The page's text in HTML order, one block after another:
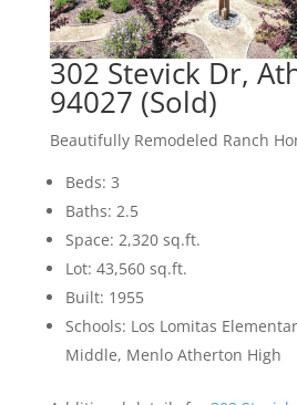
302 Stevick Dr,
94027 (Sold)
Beautifully Remodeled Ranch
Beds: 3
Baths: 2.5
Space: 2,320 sq.ft.
Lot: 43,560 sq.ft.
Built: 1955
Schools: Los Lomitas
Middle, Menlo Atherton High